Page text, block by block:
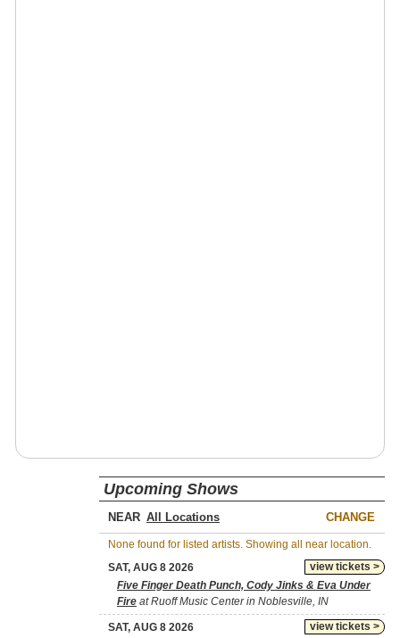
Upcoming Shows
NEAR CHANGE
None found for listed artists. Showing all near location.
view tickets >
SAT, AUG 8 2026
Five Finger Death Punch, Cody Jinks & Eva Under
Fire at Ruoff Music Center in Noblesville, IN
view tickets >
SAT, AUG 8 2026